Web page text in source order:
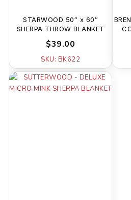
STARWOOD 50″ x 60″
SHERPA THROW BLANKET
$39.00
SKU: BK622